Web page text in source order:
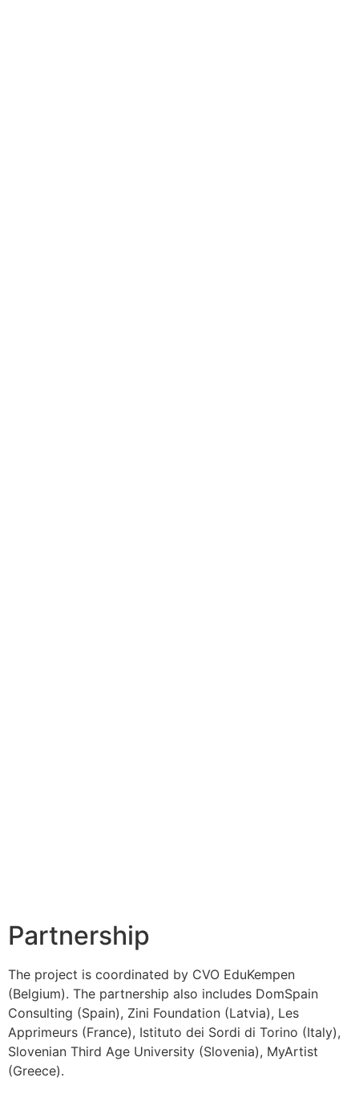
Partnership
The project is coordinated by CVO EduKempen
(Belgium). The partnership also includes DomSpain
Consulting (Spain), Zini Foundation (Latvia), Les
Apprimeurs (France), Istituto dei Sordi di Torino (Italy),
Slovenian Third Age University (Slovenia), MyArtist
(Greece).